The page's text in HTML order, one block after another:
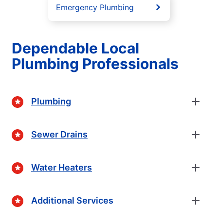
Emergency Plumbing
Dependable Local
Plumbing Professionals
Plumbing
Sewer Drains
Water Heaters
Additional Services